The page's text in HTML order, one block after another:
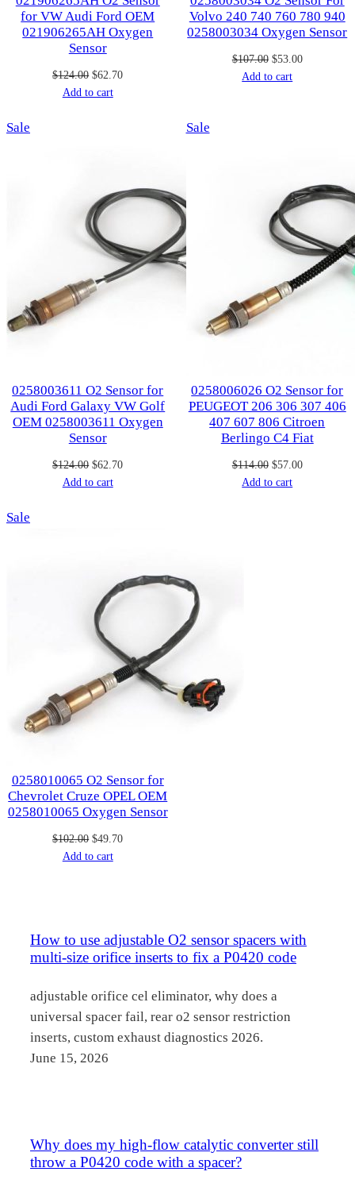
for VW Audi Ford OEM
021906265AH Oxygen
Sensor
$124.00 Original
price
$62.70Current
Add to cart
Volvo 240 740 760 780 940
0258003034 Oxygen Sensor
$107.00 Original
price
$53.00Current
Add to cart
Sale
0258003611 O2 Sensor for
Audi Ford Galaxy VW Golf
OEM 0258003611 Oxygen
Sensor
$124.00 Original
price
$62.70Current
Add to cart
SaleProduct
0258006026 O2 Sensor for
PEUGEOT 206 306 307 406
407 607 806 Citroen
Berlingo C4 Fiat
$114.00 Original
price
$57.00Current
Add to cart
Sale
0258010065 O2 Sensor for
Chevrolet Cruze OPEL OEM
0258010065 Oxygen Sensor
$102.00 Original
price
$49.70Current
Add to cart
How to use adjustable O2 sensor spacers with
multi-size orifice inserts to fix a P0420 code
adjustable orifice cel eliminator, why does a
universal spacer fail, rear o2 sensor restriction
inserts, custom exhaust diagnostics 2026.
June 15, 2026
Why does my high-flow catalytic converter still
throw a P0420 code with a spacer?